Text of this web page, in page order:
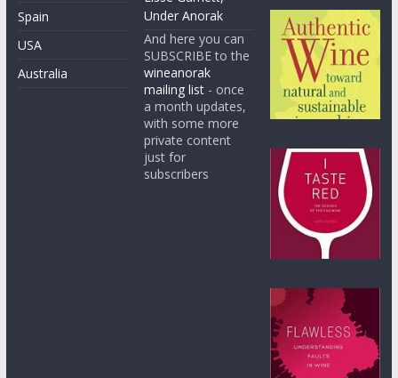
Spain
USA
Australia
Under Anorak
And here you can
SUBSCRIBE to the
wineanorak
mailing list - once
a month updates,
with some more
private content
just for
subscribers